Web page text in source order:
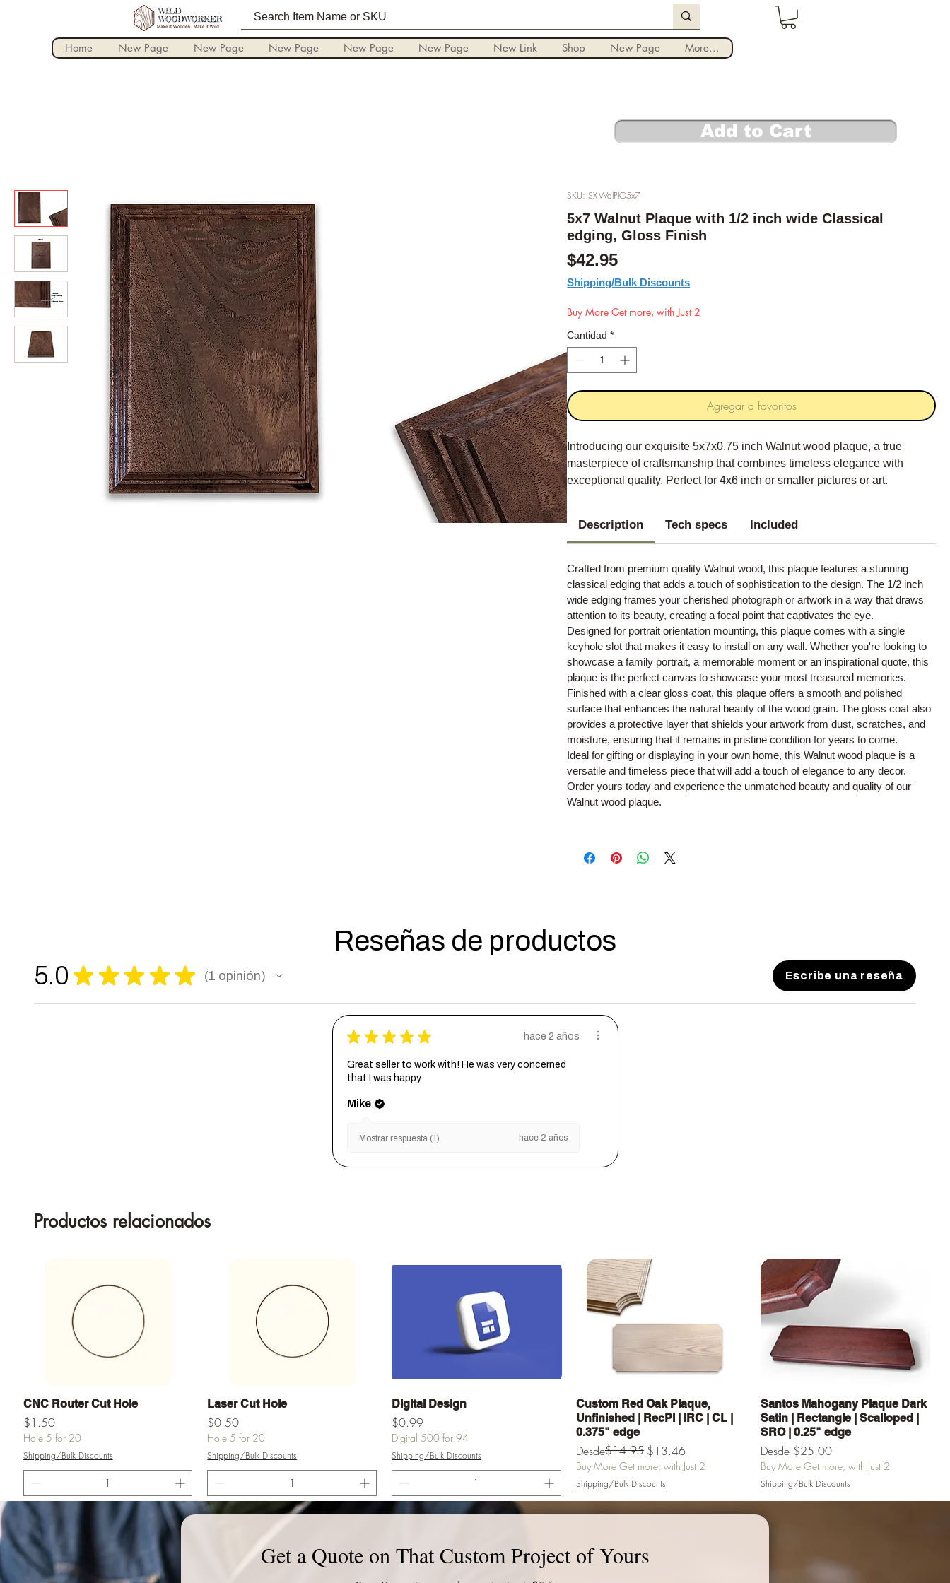
Iniciar sesión
Home New Page New Page New Page New Page New Page New Link Shop New Page More...
SKU: SX-WalPlG5x7
5x7 Walnut Plaque with 1/2 inch wide Classical
edging, Gloss Finish
$42.95Precio
Shipping/Bulk Discounts
Buy More Get more, with Just 2
Cantidad *
Agregar a favoritos
Introducing our exquisite 5x7x0.75 inch Walnut wood plaque, a true
masterpiece of craftsmanship that combines timeless elegance with
exceptional quality. Perfect for 4x6 inch or smaller pictures or art.
Description Tech specs Included
Crafted from premium quality Walnut wood, this plaque features a stunning
classical edging that adds a touch of sophistication to the design. The 1/2 inch
wide edging frames your cherished photograph or artwork in a way that draws
attention to its beauty, creating a focal point that captivates the eye.
Designed for portrait orientation mounting, this plaque comes with a single
keyhole slot that makes it easy to install on any wall. Whether you're looking to
showcase a family portrait, a memorable moment or an inspirational quote, this
plaque is the perfect canvas to showcase your most treasured memories.
Finished with a clear gloss coat, this plaque offers a smooth and polished
surface that enhances the natural beauty of the wood grain. The gloss coat also
provides a protective layer that shields your artwork from dust, scratches, and
moisture, ensuring that it remains in pristine condition for years to come.
Ideal for gifting or displaying in your own home, this Walnut wood plaque is a
versatile and timeless piece that will add a touch of elegance to any decor.
Order yours today and experience the unmatched beauty and quality of our
Walnut wood plaque.
Reseñas de productos
5.0 ★ ★ ★ ★ ★ 1 opinión
1 Escribe una reseña
★ ★ ★ ★ ★ hace 2 años
Great seller to work with! He was very concerned
that I was happy
Mike
Mostrar respuesta (1) hace 2 años
Productos relacionados
Vista rápida
CNC Router Cut Hole
Precio
$1.50
Hole 5 for 20
Shipping/Bulk Discounts
Agregar al carrito
Vista rápida
Laser Cut Hole
Precio
$0.50
Hole 5 for 20
Shipping/Bulk Discounts
Agregar al carrito
Vista rápida
Digital Design
Precio
$0.99
Digital 500 for 94
Shipping/Bulk Discounts
Agregar al carrito
Vista rápida
Custom Red Oak Plaque,
Unfinished | RecPl | IRC | CL |
0.375" edge
Desde
Precio$14.95 $13.46
Precio de oferta
Buy More Get more, with Just 2
Shipping/Bulk Discounts
Agregar al carrito
Vista rápida
Santos Mahogany Plaque Dark
Satin | Rectangle | Scalloped |
SRO | 0.25" edge
Desde $25.00
Precio de oferta
Buy More Get more, with Just 2
Shipping/Bulk Discounts
Add to Cart
Get a Quote on That Custom Project of Yours